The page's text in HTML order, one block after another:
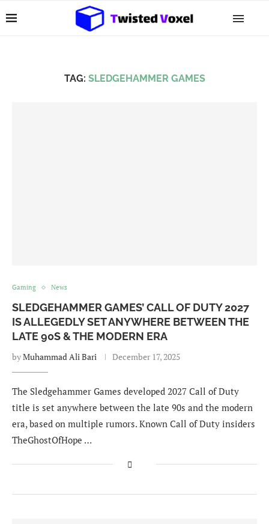
TAG: SLEDGEHAMMER GAMES
Gaming News
SLEDGEHAMMER GAMES’ CALL OF DUTY 2027
IS ALLEGEDLY SET ANYWHERE BETWEEN THE
LATE 90S & THE MODERN ERA
byMuhammad Ali Bari December 17, 2025
The Sledgehammer Games developed 2027 Call of Duty
title is set anywhere between the late 90s and the modern
era, based on multiple rumors. Known Call of Duty insiders
TheGhostOfHope …